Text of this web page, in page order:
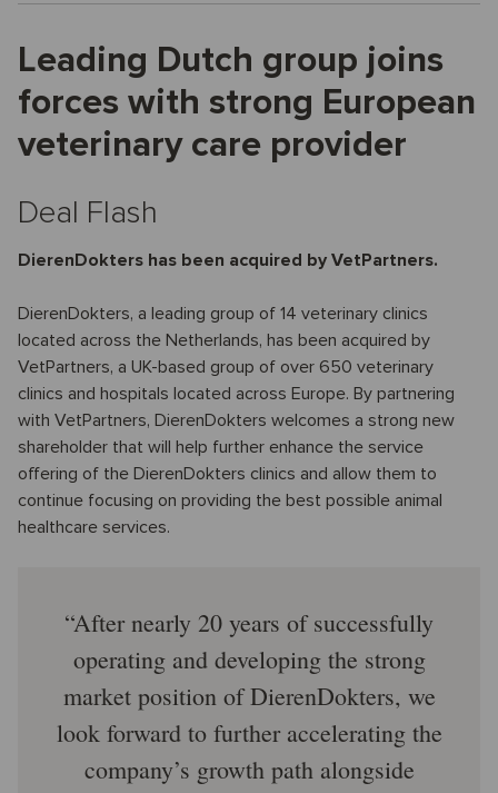
Leading Dutch group joins
forces with strong European
veterinary care provider
Deal Flash
DierenDokters has been acquired by VetPartners.
DierenDokters, a leading group of 14 veterinary clinics
located across the Netherlands, has been acquired by
VetPartners, a UK-based group of over 650 veterinary
clinics and hospitals located across Europe. By partnering
with VetPartners, DierenDokters welcomes a strong new
shareholder that will help further enhance the service
offering of the DierenDokters clinics and allow them to
continue focusing on providing the best possible animal
healthcare services.
After nearly 20 years of successfully
operating and developing the strong
market position of DierenDokters, we
look forward to further accelerating the
company’s growth path alongside